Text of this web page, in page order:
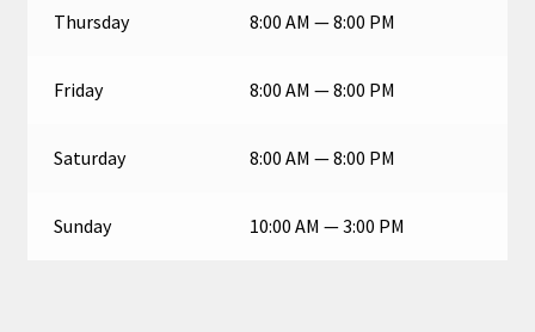
Thursday 8:00 AM — 8:00 PM
Friday 8:00 AM — 8:00 PM
Saturday 8:00 AM — 8:00 PM
Sunday 10:00 AM — 3:00 PM